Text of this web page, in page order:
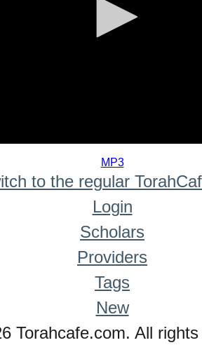
MP3
to the regular
Login
Scholars
Providers
Tags
New
Torahcafe.com. All